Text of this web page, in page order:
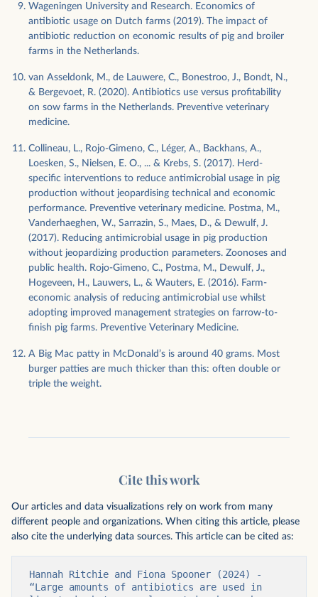
Wageningen University and Research. Economics of
antibiotic usage on Dutch farms (2019). The impact of
antibiotic reduction on economic results of pig and broiler
farms in the Netherlands.
van Asseldonk, M., de Lauwere, C., Bonestroo, J., Bondt, N.,
& Bergevoet, R. (2020). Antibiotics use versus profitability
on sow farms in the Netherlands. Preventive veterinary
medicine.
Collineau, L., Rojo-Gimeno, C., Léger, A., Backhans, A.,
Loesken, S., Nielsen, E. O., ... & Krebs, S. (2017). Herd-
specific interventions to reduce antimicrobial usage in pig
production without jeopardising technical and economic
performance. Preventive veterinary medicine. Postma, M.,
Vanderhaeghen, W., Sarrazin, S., Maes, D., & Dewulf, J.
(2017). Reducing antimicrobial usage in pig production
without jeopardizing production parameters. Zoonoses and
public health. Rojo-Gimeno, C., Postma, M., Dewulf, J.,
Hogeveen, H., Lauwers, L., & Wauters, E. (2016). Farm-
economic analysis of reducing antimicrobial use whilst
adopting improved management strategies on farrow-to-
finish pig farms. Preventive Veterinary Medicine.
A Big Mac patty in McDonald’s is around 40 grams. Most
burger patties are much thicker than this: often double or
triple the weight.
Cite this work
Our articles and data visualizations rely on work from many
different people and organizations. When citing this article, please
also cite the underlying data sources. This article can be cited as:
Hannah Ritchie and Fiona Spooner (2024) -
“Large amounts of antibiotics are used in